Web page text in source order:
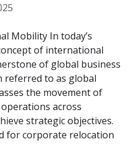
Mobility In today’s
of international
of global business
referred to as global
the movement of
across
strategic objectives.
for corporate relocation